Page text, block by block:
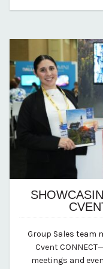
By Kirstie
Group Sales team
Cvent
meetings and